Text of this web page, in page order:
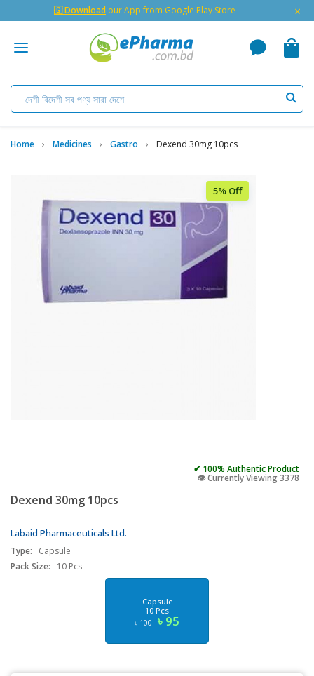
🇬 Download our App from Google Play Store ×
Home Medicines Gastro Dexend 30mg 10pcs
5% Off
✔ 100% Authentic Product
👁️ Currently Viewing 3378
Dexend 30mg 10pcs
Labaid Pharmaceuticals Ltd.
Type:
Capsule
Pack Size:
10 Pcs
Capsule
10 Pcs
৳ 100 ৳ 95